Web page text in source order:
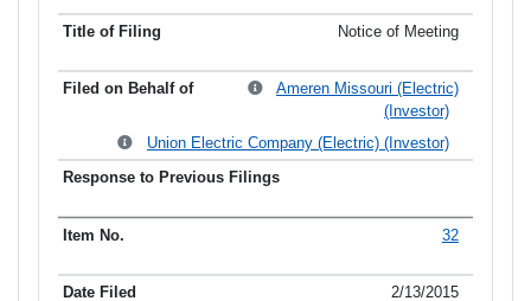
Notice of Meeting
Ameren Missouri (Electric)
(Investor)
Union Electric Company (Electric) (Investor)
32
2/13/2015